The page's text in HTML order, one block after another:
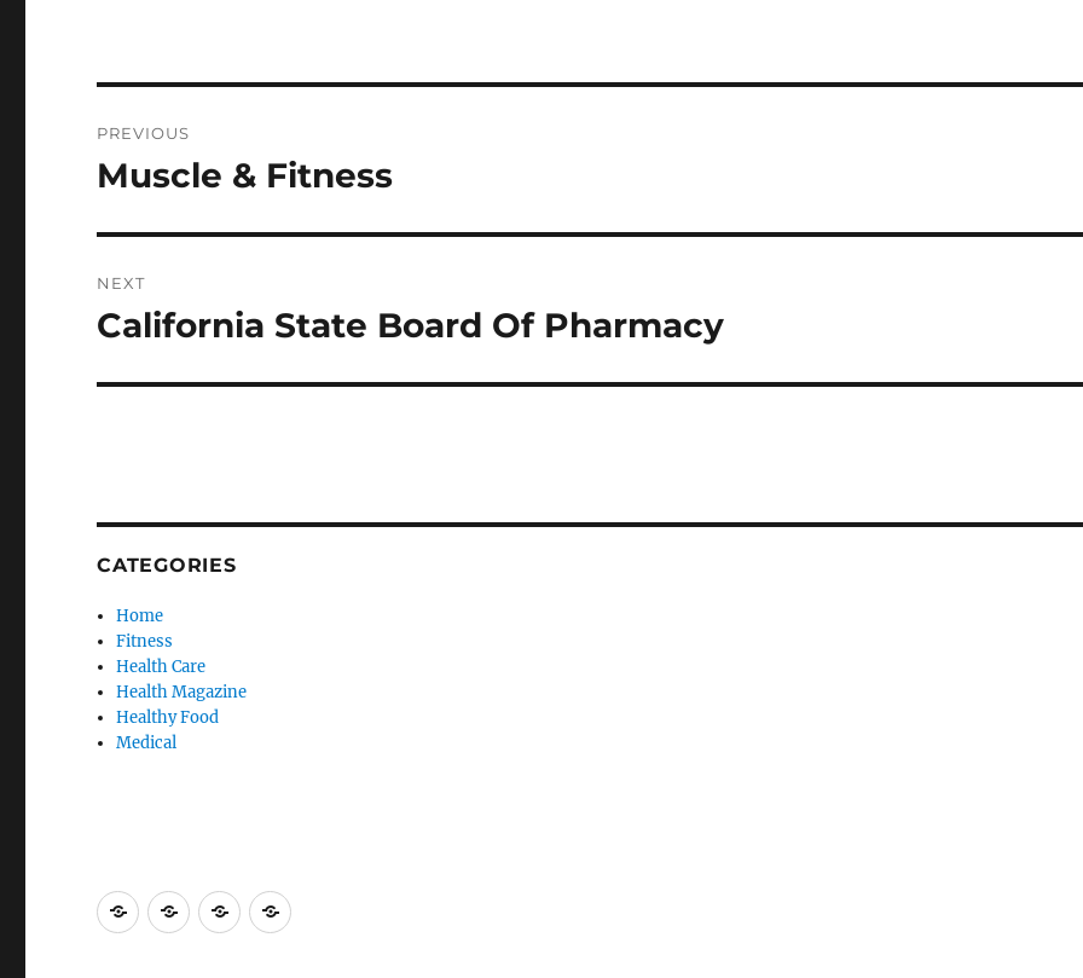
navigation
PREVIOUS
Previous
Muscle & Fitness
NEXT
Next
California State Board Of Pharmacy
CATEGORIES
Home
Fitness
Health Care
Health Magazine
Healthy Food
Medical
AdvertiseContactPrivacySitemap